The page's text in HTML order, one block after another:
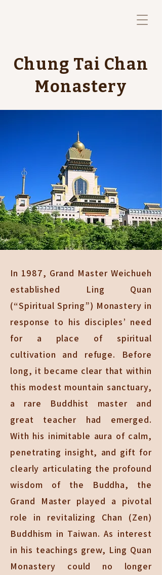
Chung Tai Chan
Monastery
In 1987, Grand Master Weichueh
established Ling Quan
(“Spiritual Spring”) Monastery in
response to his disciples’ need
for a place of spiritual
cultivation and refuge. Before
long, it became clear that within
this modest mountain sanctuary,
a rare Buddhist master and
great teacher had emerged.
With his inimitable aura of calm,
penetrating insight, and gift for
clearly articulating the profound
wisdom of the Buddha, the
Grand Master played a pivotal
role in revitalizing Chan (Zen)
Buddhism in Taiwan. As interest
in his teachings grew, Ling Quan
Monastery could no longer